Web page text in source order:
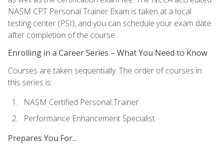
NASM CPT Personal Trainer Exam is taken at a local
testing center (PSI), and you can schedule your exam date
after completion of the course.
Enrolling in a Career Series – What You Need to Know
Courses are taken sequentially. The order of courses in
this series is:
NASM Certified Personal Trainer
Performance Enhancement Specialist
Prepares You For...